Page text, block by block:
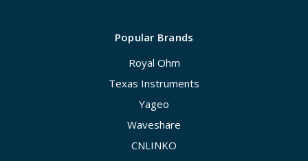
Popular Brands
Royal Ohm
Texas Instruments
Yageo
Waveshare
CNLINKO